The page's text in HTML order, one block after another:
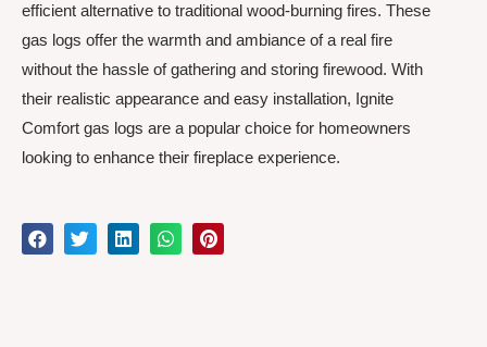
efficient alternative to traditional wood-burning fires. These
gas logs offer the warmth and ambiance of a real fire
without the hassle of gathering and storing firewood. With
their realistic appearance and easy installation, Ignite
Comfort gas logs are a popular choice for homeowners
looking to enhance their fireplace experience.